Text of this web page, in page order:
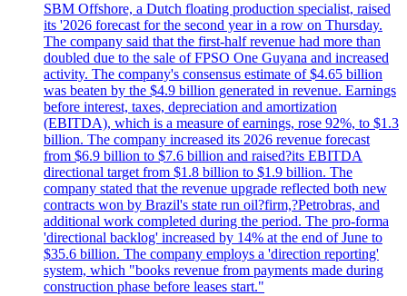
SBM Offshore, a Dutch floating production specialist, raised
its '2026 forecast for the second year in a row on Thursday.
The company said that the first-half revenue had more than
doubled due to the sale of FPSO One Guyana and increased
activity. The company's consensus estimate of $4.65 billion
was beaten by the $4.9 billion generated in revenue. Earnings
before interest, taxes, depreciation and amortization
(EBITDA), which is a measure of earnings, rose 92%, to $1.3
billion. The company increased its 2026 revenue forecast
from $6.9 billion to $7.6 billion and raised?its EBITDA
directional target from $1.8 billion to $1.9 billion. The
company stated that the revenue upgrade reflected both new
contracts won by Brazil's state run oil?firm,?Petrobras, and
additional work completed during the period. The pro-forma
'directional backlog' increased by 14% at the end of June to
$35.6 billion. The company employs a 'direction reporting'
system, which "books revenue from payments made during
construction phase before leases start."